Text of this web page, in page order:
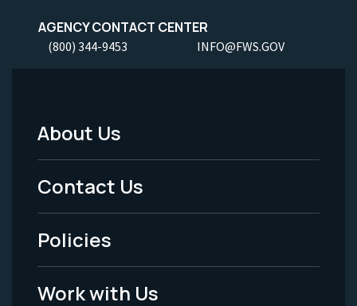
AGENCY CONTACT CENTER
(800) 344-9453 INFO@FWS.GOV
Footer
Menu
-
Legal
About Us
Contact Us
Policies
Work with Us